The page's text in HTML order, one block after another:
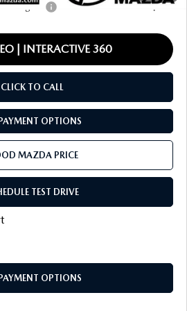
Program -$500
| INTERACTIVE 360
CLICK TO CALL
OPTIONS
MAZDA PRICE
TEST DRIVE
OPTIONS